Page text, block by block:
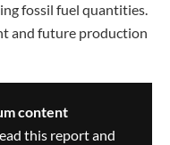
fossil fuel quantities.
and future production
content
this report and